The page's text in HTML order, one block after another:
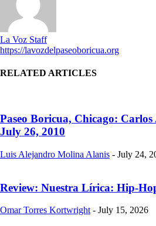
La Voz Staff
https://lavozdelpaseoboricua.org
RELATED ARTICLES
Paseo Boricua, Chicago:
July 26, 2010
Luis Alejandro Molina Alanis - July 24,
Review: Nuestra Lírica: Hip-
Omar Torres Kortwright - July 15, 2026